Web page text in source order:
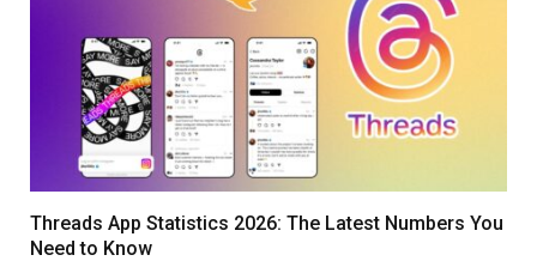
Threads App Statistics 2026: The Latest Numbers You
Need to Know